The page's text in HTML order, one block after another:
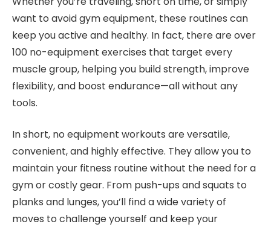
want to avoid gym equipment, these routines can
keep you active and healthy. In fact, there are over
100 no-equipment exercises that target every
muscle group, helping you build strength, improve
flexibility, and boost endurance—all without any
tools.
In short, no equipment workouts are versatile,
convenient, and highly effective. They allow you to
maintain your fitness routine without the need for a
gym or costly gear. From push-ups and squats to
planks and lunges, you’ll find a wide variety of
moves to challenge yourself and keep your